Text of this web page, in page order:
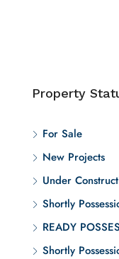
Property
For Sale
New Projects
Under
Shortly
READY
Shortly